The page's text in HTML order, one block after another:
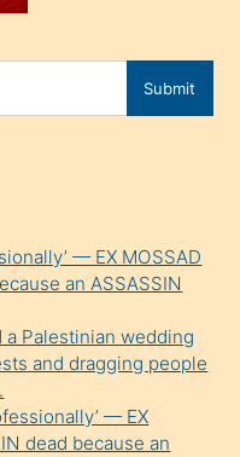
Submit
— EX MOSSAD
an ASSASSIN
Palestinian wedding
and dragging people
— EX
dead because an